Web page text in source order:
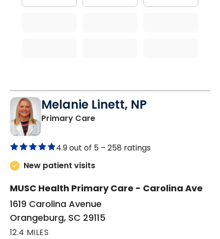
Melanie Linett, NP
Primary Carein Orangeburg, SC
4.9 out of 5 – 258 ratings
New patient visits
MUSC Health Primary Care - Carolina Ave
1619 Carolina Avenue
Orangeburg, SC 29115
12.4 MILES